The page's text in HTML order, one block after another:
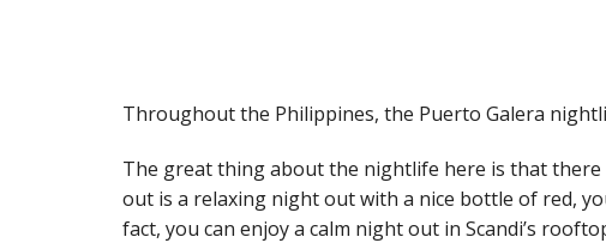
Throughout the Philippines, the Puerto Galera
The great thing about the nightlife here is that
out is a relaxing night out with a nice bottle of red,
fact, you can enjoy a calm night out in Scandi’s